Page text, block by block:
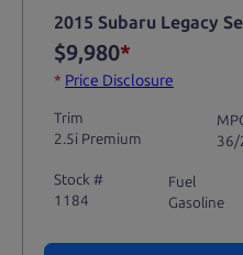
2015 Subaru Legacy
$9,980*
* Price Disclosure
Trim
2.5i Premium
36/
Stock #
1184
Fuel
Gasoline